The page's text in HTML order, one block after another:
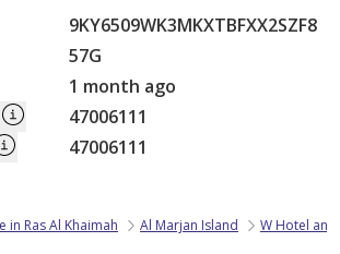
9KY6509WK3MKXTBFXX2SZF8
57G
1 month ago
47006111
47006111
in Ras Al Khaimah Al Marjan Island W Hotel and